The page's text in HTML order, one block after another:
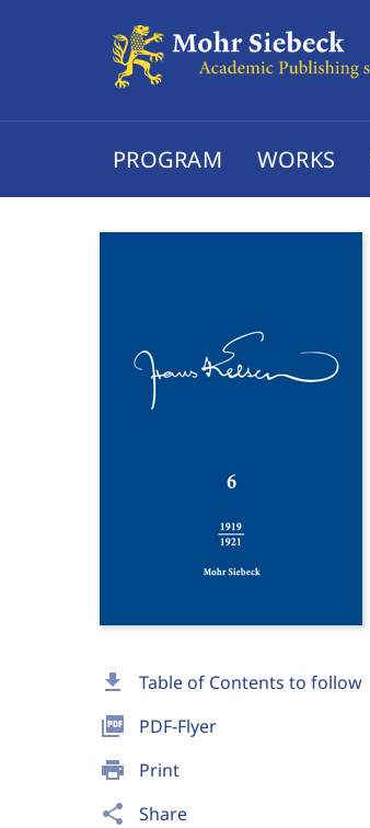
PROGRAM WORKS
download Table of Contents to follow
picture_as_pdf PDF-Flyer
print Print
share Share